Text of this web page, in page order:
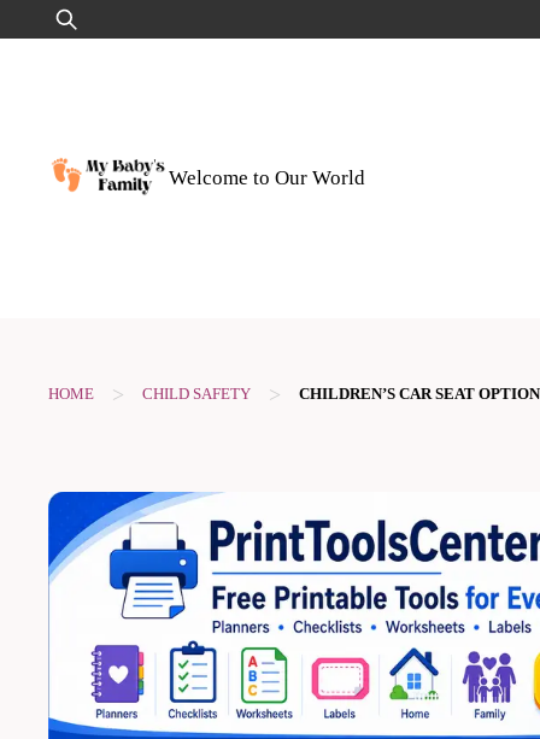
to
Search
for:
Welcome to Our World
HOME > CHILD SAFETY > CHILDREN’S CAR SEAT